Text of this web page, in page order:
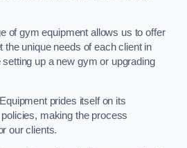
of gym equipment allows us to offer
the unique needs of each client in
up a new gym or upgrading
prides itself on its
making the process
our clients.